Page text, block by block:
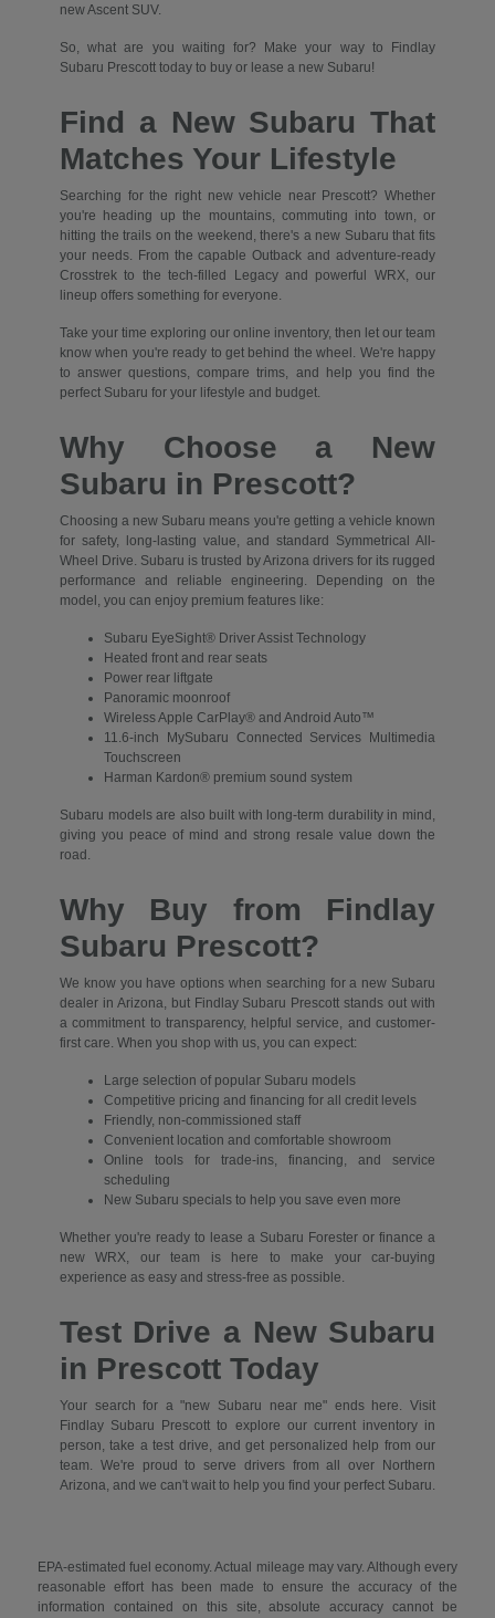
new Ascent SUV.
So, what are you waiting for? Make your way to Findlay
Subaru Prescott today to buy or lease a new Subaru!
Find a New Subaru That
Matches Your Lifestyle
Searching for the right new vehicle near Prescott? Whether
you're heading up the mountains, commuting into town, or
hitting the trails on the weekend, there's a new Subaru that fits
your needs. From the capable Outback and adventure-ready
Crosstrek to the tech-filled Legacy and powerful WRX, our
lineup offers something for everyone.
Take your time exploring our online inventory, then let our team
know when you're ready to get behind the wheel. We're happy
to answer questions, compare trims, and help you find the
perfect Subaru for your lifestyle and budget.
Why Choose a New
Subaru in Prescott?
Choosing a new Subaru means you're getting a vehicle known
for safety, long-lasting value, and standard Symmetrical All-
Wheel Drive. Subaru is trusted by Arizona drivers for its rugged
performance and reliable engineering. Depending on the
model, you can enjoy premium features like:
Subaru EyeSight® Driver Assist Technology
Heated front and rear seats
Power rear liftgate
Panoramic moonroof
Wireless Apple CarPlay® and Android Auto™
11.6-inch MySubaru Connected Services Multimedia
Touchscreen
Harman Kardon® premium sound system
Subaru models are also built with long-term durability in mind,
giving you peace of mind and strong resale value down the
road.
Why Buy from Findlay
Subaru Prescott?
We know you have options when searching for a new Subaru
dealer in Arizona, but Findlay Subaru Prescott stands out with
a commitment to transparency, helpful service, and customer-
first care. When you shop with us, you can expect:
Large selection of popular Subaru models
Competitive pricing and financing for all credit levels
Friendly, non-commissioned staff
Convenient location and comfortable showroom
Online tools for trade-ins, financing, and service
scheduling
New Subaru specials to help you save even more
Whether you're ready to lease a Subaru Forester or finance a
new WRX, our team is here to make your car-buying
experience as easy and stress-free as possible.
Test Drive a New Subaru
in Prescott Today
Your search for a "new Subaru near me" ends here. Visit
Findlay Subaru Prescott to explore our current inventory in
person, take a test drive, and get personalized help from our
team. We're proud to serve drivers from all over Northern
Arizona, and we can't wait to help you find your perfect Subaru.
EPA-estimated fuel economy. Actual mileage may vary. Although every
reasonable effort has been made to ensure the accuracy of the
information contained on this site, absolute accuracy cannot be